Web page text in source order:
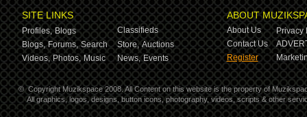
SITE LINKS
Profiles, Blogs
Classifieds
Blogs, Forums, Search Store, Auctions
Videos, Photos, Music News, Events
ABOUT
About Us
Privacy
Contact Us
Register
© Copyright Muzikspace 2008. All Content on this website is the property of
All graphics, logos, designs, button icons, photography, videos, scripts & other